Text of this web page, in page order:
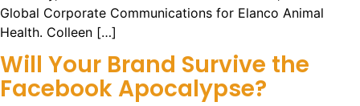
Global Corporate Communications for Elanco Animal
Health. Colleen […]
Will Your Brand Survive the
Facebook Apocalypse?